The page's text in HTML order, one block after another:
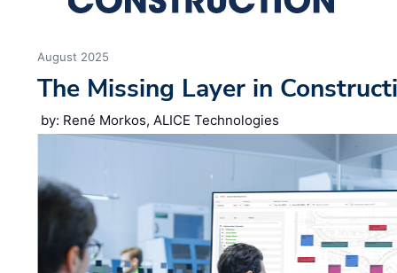
August 2025
The Missing Layer in
by: René Morkos, ALICE Technologies